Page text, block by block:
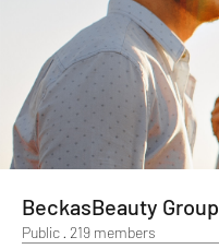
BeckasBeauty Group
Public · 219 members